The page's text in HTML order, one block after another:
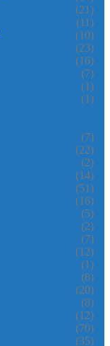
(21)
(11)
(10)
(23)
(16)
(7)
(1)
(1)
(7)
(22)
(2)
(14)
(51)
(16)
(5)
(2)
(7)
(12)
(1)
(8)
(20)
(8)
(12)
(70)
(35)